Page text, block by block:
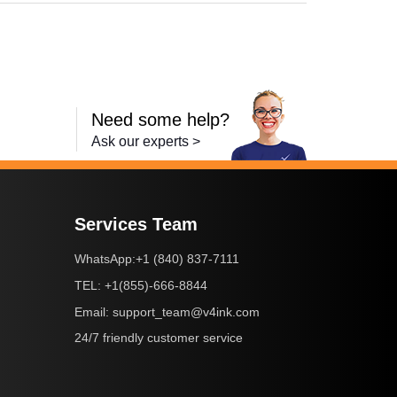
Need some help?
Ask our experts >
Services Team
WhatsApp:+1 (840) 837-7111
TEL: +1(855)-666-8844
Email: support_team@v4ink.com
24/7 friendly customer service